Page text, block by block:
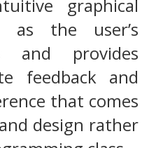
graphical
as the user’s
and provides
feedback and
that comes
design rather